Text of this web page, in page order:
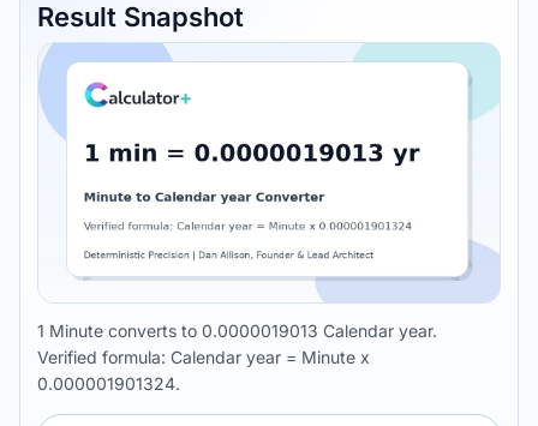
Result Snapshot
1 Minute converts to 0.0000019013 Calendar year.
Verified formula: Calendar year = Minute x
0.000001901324.